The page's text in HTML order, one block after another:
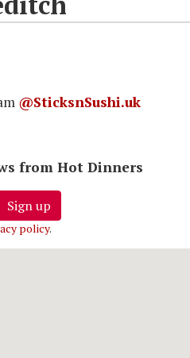
@SticksnSushi.uk
from Hot Dinners
Sign up
policy.